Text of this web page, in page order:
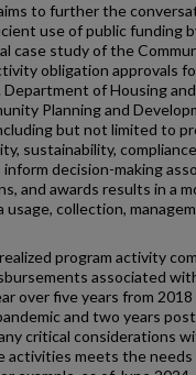
to further the
use of public funding
case study of the
obligation approvals
of Housing
Planning and
but not limited to
sustainability,
decision-making
and awards results in a
usage, collection,
program activity
associated
over five years from
and two years
critical considerations
activities meets the